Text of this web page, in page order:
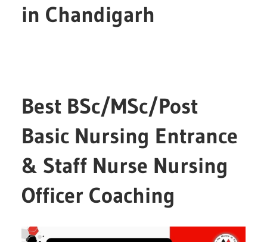
in Chandigarh
Best BSc/MSc/Post
Basic Nursing Entrance
& Staff Nurse Nursing
Officer Coaching